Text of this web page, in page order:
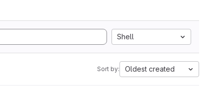
Shell
Sort by: Oldest created